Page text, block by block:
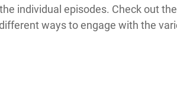
individual episodes. Check out
ways to engage with the